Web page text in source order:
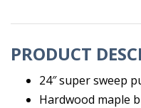
PRODUCT
24″ super sweep
Hardwood maple